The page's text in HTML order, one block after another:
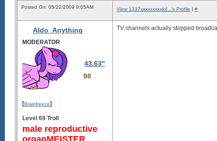
Posted On: 05/22/2009 9:05AM View 1337xxxxxxxxxlol...'s Profile | #
Aldo_Anything
MODERATOR
43.63"
98
[Brainfreeze]
Level 69 Troll
male reproductive
organMEISTER
TV channels actually stopped